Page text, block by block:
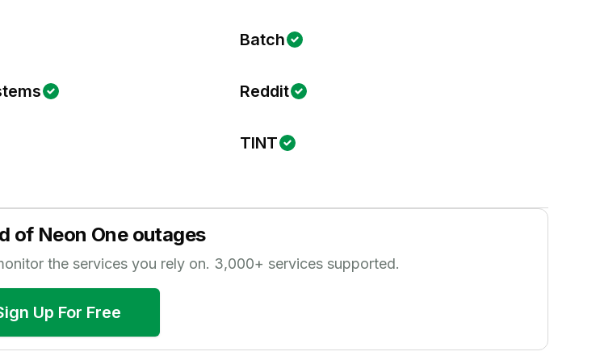
Batch
Reddit
TINT
of Neon Oneoutages
the services you rely on. 3,000+ services supported.
Up For Free